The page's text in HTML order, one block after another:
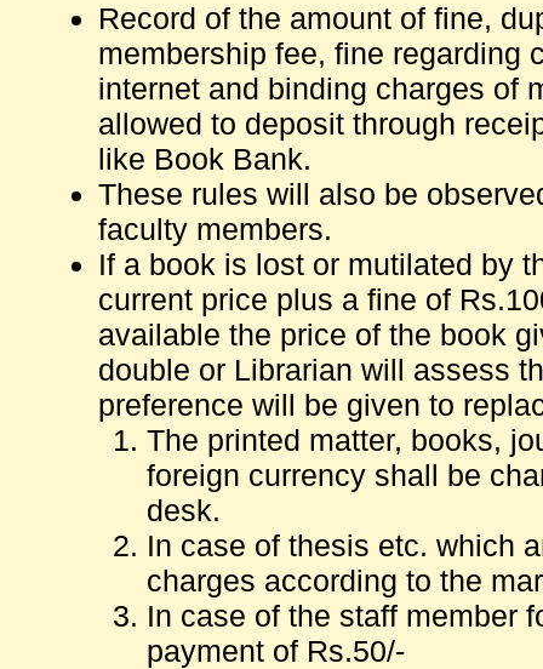
Record of the amount of fine,
membership fee, fine regarding
internet and binding charges of
allowed to deposit through
like Book Bank.
These rules will also be
faculty members.
If a book is lost or mutilated by
current price plus a fine of
available the price of the book
double or Librarian will assess
preference will be given to
The printed matter, books,
foreign currency shall be
desk.
In case of thesis etc. which
charges according to the
In case of the staff member
payment of Rs.50/-